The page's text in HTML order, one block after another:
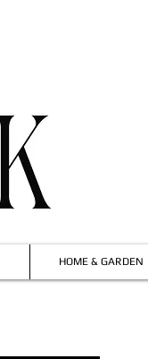
HOME & GARDEN